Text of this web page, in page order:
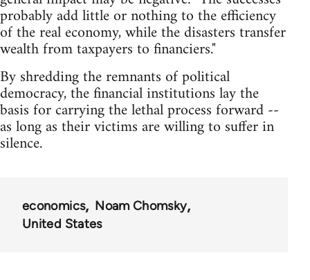
probably add little or nothing to the efficiency
of the real economy, while the disasters transfer
wealth from taxpayers to financiers."
By shredding the remnants of political
democracy, the financial institutions lay the
basis for carrying the lethal process forward --
as long as their victims are willing to suffer in
silence.
economics
Noam Chomsky
United States